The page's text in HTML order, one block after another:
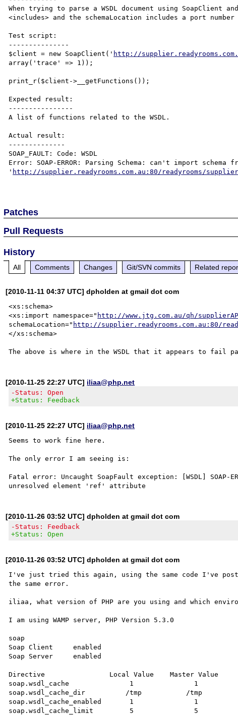
When trying to parse a WSDL document using SoapClient
<includes> and the schemaLocation includes a port
Test script:
---------------
$client = new SoapClient(' http://
array('trace' => 1));
print_r($client->__getFunctions());
Expected result:
----------------
A list of functions related to the WSDL.
Actual result:
--------------
SOAP_FAULT: Code: WSDL
Error: SOAP-ERROR: Parsing Schema: can't import schema
' http://supplier.readyrooms.com.au:80/readyrooms/
Patches
Pull Requests
History
All Comments Changes Git/SVN commits Related
[2010-11-11 04:37 UTC] dpholden at gmail dot com
<xs:schema>
<xs:import namespace=" http://www.jtg.com.au/qh/
schemaLocation=" http://supplier.readyrooms.com.au:80/
</xs:schema>
[2010-11-25 22:27 UTC] iliaa@php.net
-Status: Open
+Status: Feedback
[2010-11-25 22:27 UTC] iliaa@php.net
Seems to work fine here.
The only error I am seeing is:
Fatal error: Uncaught SoapFault exception: [WSDL] SOAP-
[2010-11-26 03:52 UTC] dpholden at gmail dot com
-Status: Feedback
+Status: Open
[2010-11-26 03:52 UTC] dpholden at gmail dot com
I've just tried this again, using the same code I've
the same error.
iliaa, what version of PHP are you using and which
I am using WAMP server, PHP Version 5.3.0
soap
Soap Client 	enabled
Soap Server 	enabled
Directive	         Local Value	Master Value
soap.wsdl_cache	              1	              1
soap.wsdl_cache_dir	     /tmp	    /tmp
soap.wsdl_cache_enabled	      1	              1
soap.wsdl_cache_limit	      5	              5